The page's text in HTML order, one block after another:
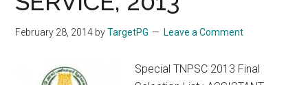
Sep
Apply
February 28, 2014 byTargetPG Leave a Comment
Special TNPSC 2013 Final